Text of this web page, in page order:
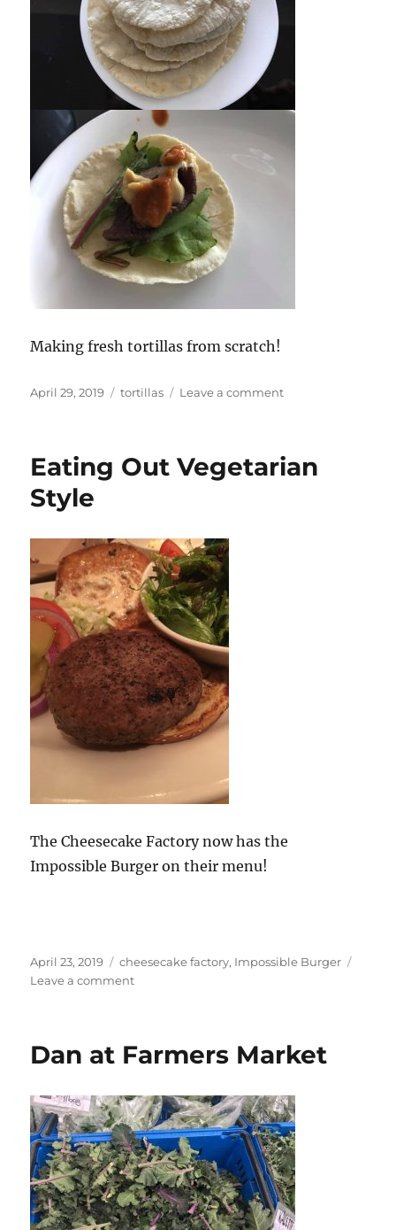
Making fresh tortillas from scratch!
Posted
April 29, 2019 Tags
tortillas Leave a commenton
Eating Out Vegetarian
Style
The Cheesecake Factory now has the
Impossible Burger on their menu!
Posted
on
April 23, 2019 Tags
cheesecake factory, Impossible Burger
Leave a commenton
Style
Dan at Farmers Market